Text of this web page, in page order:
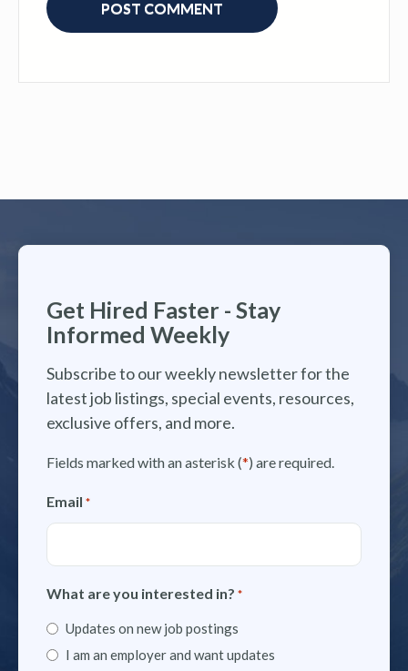
Get Hired Faster - Stay
Informed Weekly
Subscribe to our weekly newsletter for the
latest job listings, special events, resources,
exclusive offers, and more.
Fields marked with an asterisk (*) are required.
Email *
What are you interested in? *
Updates on new job postings
I am an employer and want updates